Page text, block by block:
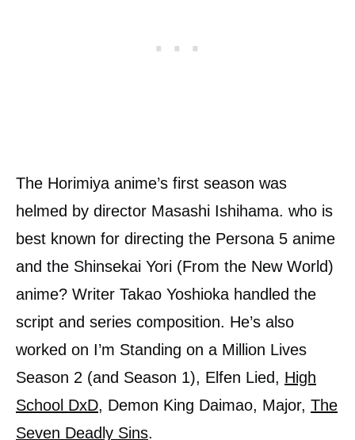
The Horimiya anime’s first season was
helmed by director Masashi Ishihama. who is
best known for directing the Persona 5 anime
and the Shinsekai Yori (From the New World)
anime? Writer Takao Yoshioka handled the
script and series composition. He’s also
worked on I’m Standing on a Million Lives
Season 2 (and Season 1), Elfen Lied, High
School DxD, Demon King Daimao, Major, The
Seven Deadly Sins.